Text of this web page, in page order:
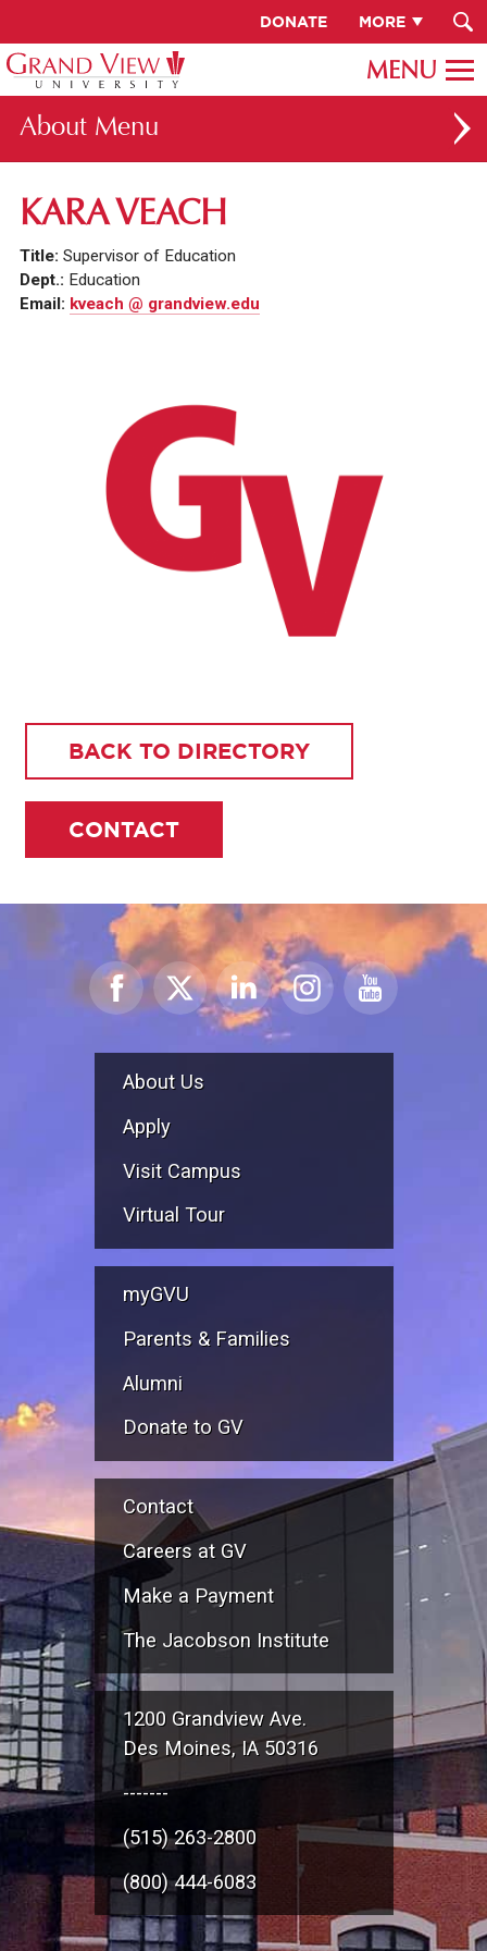
DONATE MORE
About
ABOUT GV
FACULTY & STAFF DIRECTORY
CAREERS AT GV
INSTITUTIONAL INFORMATION
KARA VEACH
Title: Supervisor of Education
Dept.: Education
Email: kveach @ grandview.edu
BACK TO DIRECTORY
CONTACT
About Us
Apply
Visit Campus
Virtual Tour
myGVU
Parents & Families
Alumni
Donate to GV
Contact
Careers at GV
Make a Payment
The Jacobson Institute
1200 Grandview Ave.
Des Moines, IA 50316
-------
(515) 263-2800
(800) 444-6083